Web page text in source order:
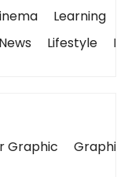
Learning
News Lifestyle
Graphic Graphic